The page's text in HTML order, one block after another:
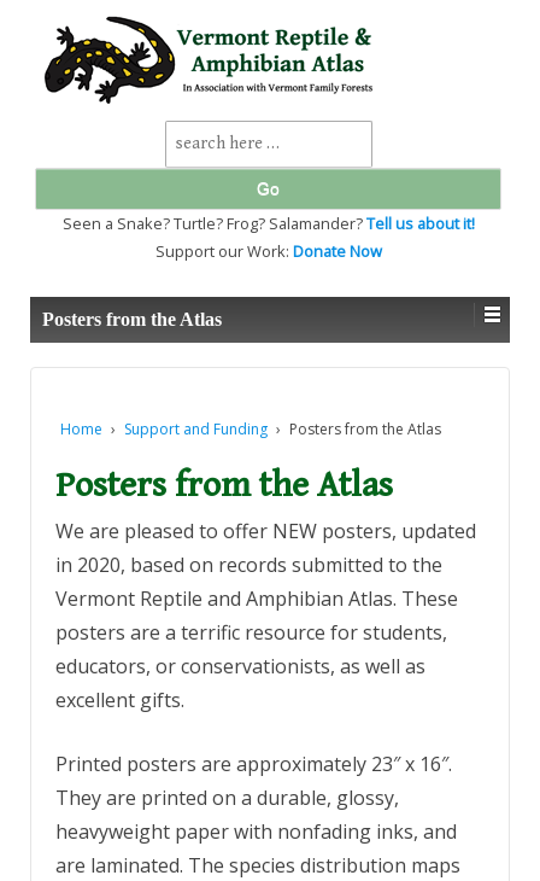
SKIP
TO
MAIN
Search
for:
Seen a Snake? Turtle? Frog? Salamander?Tell us about it!
Support our Work: Donate Now
Posters from the Atlas
Home › Support and Funding › Posters from the Atlas
Posters from the Atlas
We are pleased to offer NEW posters, updated
in 2020, based on records submitted to the
Vermont Reptile and Amphibian Atlas. These
posters are a terrific resource for students,
educators, or conservationists, as well as
excellent gifts.
Printed posters are approximately 23″ x 16″.
They are printed on a durable, glossy,
heavyweight paper with nonfading inks, and
are laminated. The species distribution maps